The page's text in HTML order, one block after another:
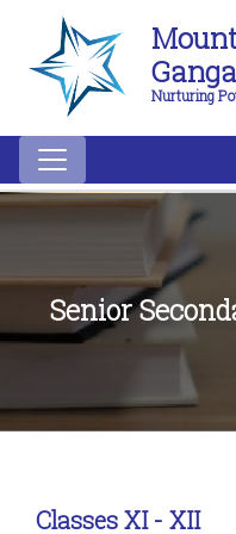
Nurturing
Senior
Classes XI - XII